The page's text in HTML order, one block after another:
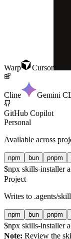
Warp Cursor
Cline Gemini
GitHub Copilot
Personal
Available across
npm bun pnpm
$npx skills-installer
Project
Writes to .agents/
npm bun pnpm
$npx skills-installer
Note: Review the